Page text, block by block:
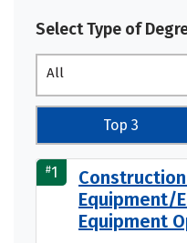
Select Type of
All
Top 3
#1
Equipment/
Equipment